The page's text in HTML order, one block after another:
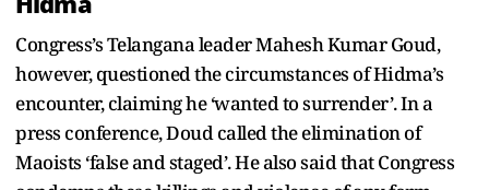
Congress’s Telangana leader Mahesh Kumar Goud,
however, questioned the circumstances of Hidma’s
encounter, claiming he ‘wanted to surrender’. In a
press conference, Doud called the elimination of
Maoists ‘false and staged’. He also said that Congress